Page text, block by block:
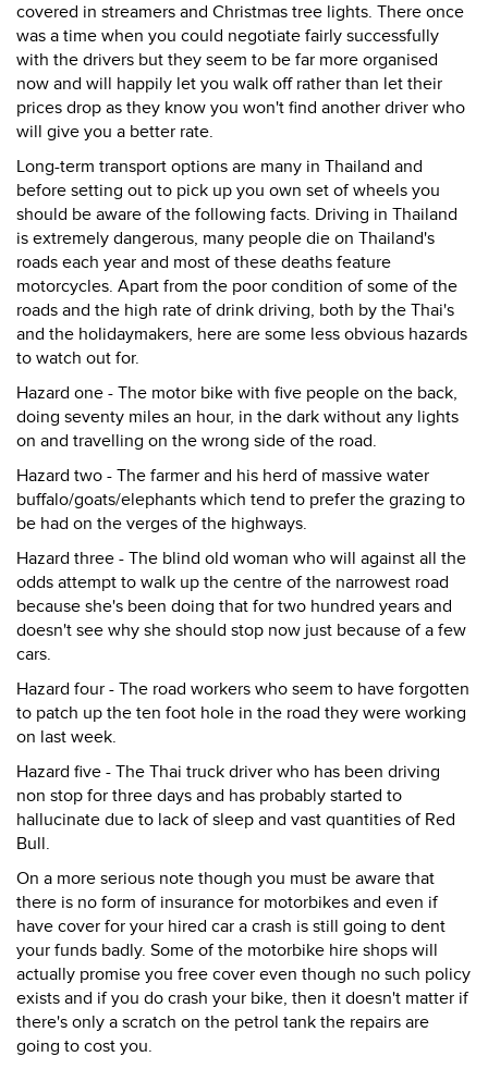
covered in streamers and Christmas tree lights. There once
was a time when you could negotiate fairly successfully
with the drivers but they seem to be far more organised
now and will happily let you walk off rather than let their
prices drop as they know you won't find another driver who
will give you a better rate.
Long-term transport options are many in Thailand and
before setting out to pick up you own set of wheels you
should be aware of the following facts. Driving in Thailand
is extremely dangerous, many people die on Thailand's
roads each year and most of these deaths feature
motorcycles. Apart from the poor condition of some of the
roads and the high rate of drink driving, both by the Thai's
and the holidaymakers, here are some less obvious hazards
to watch out for.
Hazard one - The motor bike with five people on the back,
doing seventy miles an hour, in the dark without any lights
on and travelling on the wrong side of the road.
Hazard two - The farmer and his herd of massive water
buffalo/goats/elephants which tend to prefer the grazing to
be had on the verges of the highways.
Hazard three - The blind old woman who will against all the
odds attempt to walk up the centre of the narrowest road
because she's been doing that for two hundred years and
doesn't see why she should stop now just because of a few
cars.
Hazard four - The road workers who seem to have forgotten
to patch up the ten foot hole in the road they were working
on last week.
Hazard five - The Thai truck driver who has been driving
non stop for three days and has probably started to
hallucinate due to lack of sleep and vast quantities of Red
Bull.
On a more serious note though you must be aware that
there is no form of insurance for motorbikes and even if
have cover for your hired car a crash is still going to dent
your funds badly. Some of the motorbike hire shops will
actually promise you free cover even though no such policy
exists and if you do crash your bike, then it doesn't matter if
there's only a scratch on the petrol tank the repairs are
going to cost you.